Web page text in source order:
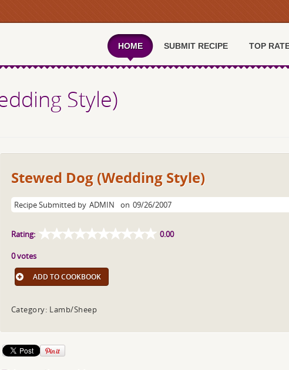
HOME SUBMIT RECIPE TOP
Style)
Stewed Dog (Wedding Style)
Recipe Submitted by ADMIN on 09/26/2007
Rating: 0.00
0 votes
ADD TO COOKBOOK
Category: Lamb/Sheep